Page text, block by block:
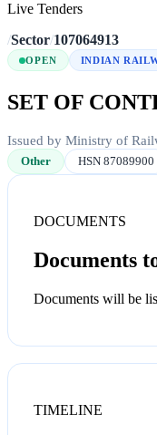
Live Tenders
/Sector/107064913
OPEN INDIAN
SET OF
Issued by Ministry of
Other HSN 87089900
DOCUMENTS
Documents
Documents will be
TIMELINE